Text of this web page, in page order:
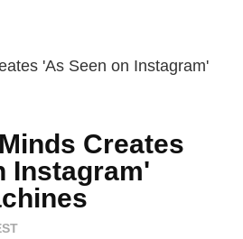
Creates
Instagram'